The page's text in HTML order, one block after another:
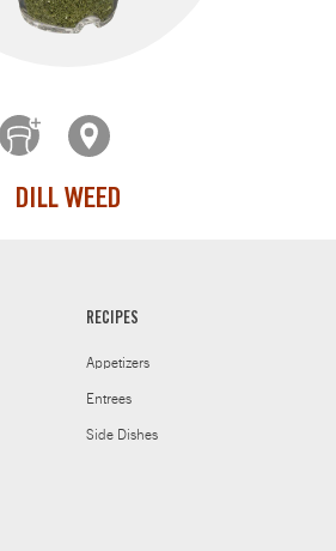
DILL WEED
RECIPES
Appetizers
Entrees
Side Dishes